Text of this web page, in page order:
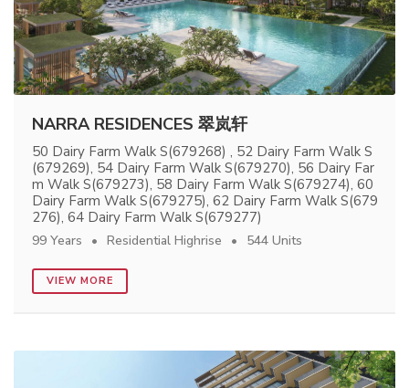
NARRA RESIDENCES 翠岚轩
50 Dairy Farm Walk S(679268) , 52 Dairy Farm Walk S
(679269), 54 Dairy Farm Walk S(679270), 56 Dairy Far
m Walk S(679273), 58 Dairy Farm Walk S(679274), 60
Dairy Farm Walk S(679275), 62 Dairy Farm Walk S(679
276), 64 Dairy Farm Walk S(679277)
99 Years Residential Highrise 544 Units
VIEW MORE